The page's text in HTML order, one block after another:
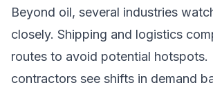
Beyond oil, several industries
closely. Shipping and logistics
routes to avoid potential hotspots.
contractors see shifts in demand